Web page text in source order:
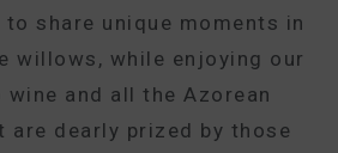
share unique moments in
willows, while enjoying our
wine and all the Azorean
are dearly prized by those